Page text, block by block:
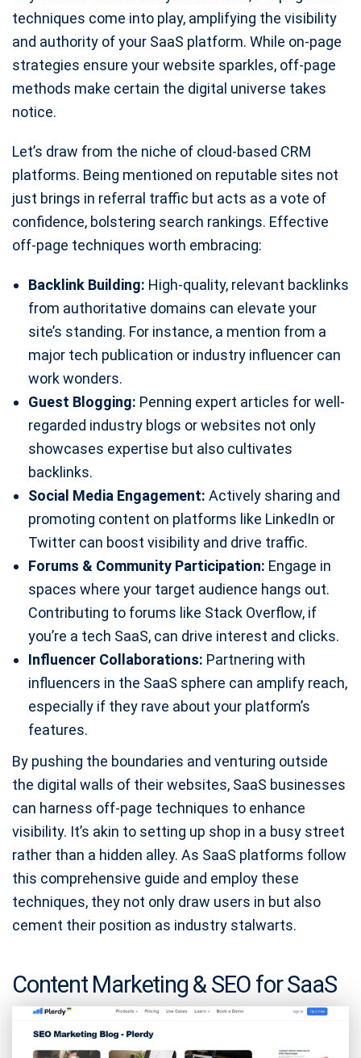
techniques come into play, amplifying the visibility
and authority of your SaaS platform. While on-page
strategies ensure your website sparkles, off-page
methods make certain the digital universe takes
notice.
Let’s draw from the niche of cloud-based CRM
platforms. Being mentioned on reputable sites not
just brings in referral traffic but acts as a vote of
confidence, bolstering search rankings. Effective
off-page techniques worth embracing:
Backlink Building: High-quality, relevant backlinks
from authoritative domains can elevate your
site’s standing. For instance, a mention from a
major tech publication or industry influencer can
work wonders.
Guest Blogging: Penning expert articles for well-
regarded industry blogs or websites not only
showcases expertise but also cultivates
backlinks.
Social Media Engagement: Actively sharing and
promoting content on platforms like LinkedIn or
Twitter can boost visibility and drive traffic.
Forums & Community Participation: Engage in
spaces where your target audience hangs out.
Contributing to forums like Stack Overflow, if
you’re a tech SaaS, can drive interest and clicks.
Influencer Collaborations: Partnering with
influencers in the SaaS sphere can amplify reach,
especially if they rave about your platform’s
features.
By pushing the boundaries and venturing outside
the digital walls of their websites, SaaS businesses
can harness off-page techniques to enhance
visibility. It’s akin to setting up shop in a busy street
rather than a hidden alley. As SaaS platforms follow
this comprehensive guide and employ these
techniques, they not only draw users in but also
cement their position as industry stalwarts.
Content Marketing & SEO for SaaS